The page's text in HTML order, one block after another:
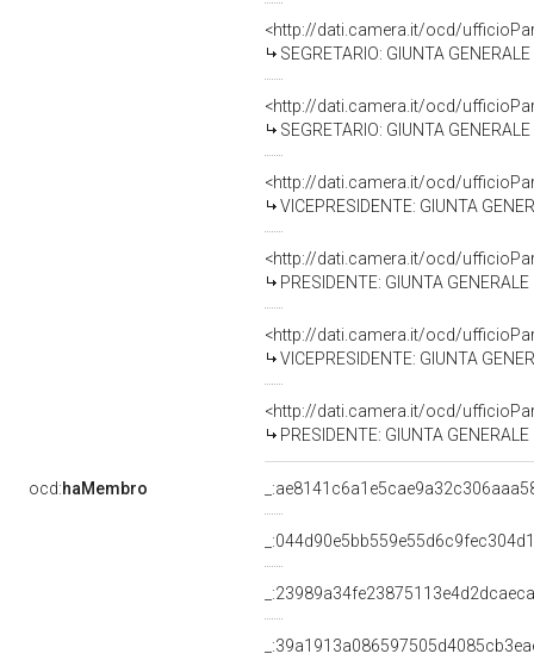
<http://dati.camera.it/ocd/
SEGRETARIO: GIUNTA
<http://dati.camera.it/ocd/
SEGRETARIO: GIUNTA
<http://dati.camera.it/ocd/
VICEPRESIDENTE: GIUNTA
<http://dati.camera.it/ocd/
PRESIDENTE: GIUNTA
<http://dati.camera.it/ocd/
VICEPRESIDENTE: GIUNTA
<http://dati.camera.it/ocd/
PRESIDENTE: GIUNTA
ocd:haMembro